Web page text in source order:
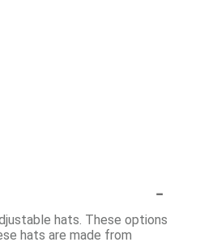
-
hats. These options
hats are made from